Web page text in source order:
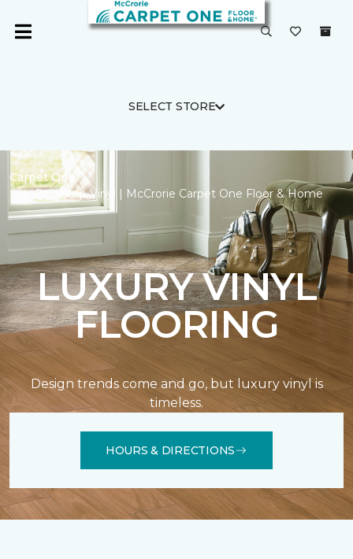
SELECT STORE
Carpet One
Backstop Vinyl | McCrorie Carpet One Floor & Home
LUXURY VINYL
FLOORING
Design trends come and go, but luxury vinyl is
timeless.
HOURS & DIRECTIONS